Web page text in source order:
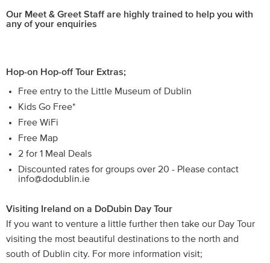
Our Meet & Greet Staff are highly trained to help you with
any of your enquiries
Hop-on Hop-off Tour Extras;
Free entry to the Little Museum of Dublin
Kids Go Free*
Free WiFi
Free Map
2 for 1 Meal Deals
Discounted rates for groups over 20 - Please contact
info@dodublin.ie
Visiting Ireland on a DoDubin Day Tour
If you want to venture a little further then take our Day Tour
visiting the most beautiful destinations to the north and
south of Dublin city. For more information visit;